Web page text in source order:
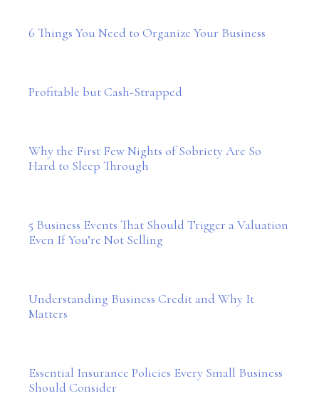
6 Things You Need to Organize Your Business
Profitable but Cash-Strapped
Why the First Few Nights of Sobriety Are So
Hard to Sleep Through
5 Business Events That Should Trigger a Valuation
Even If You’re Not Selling
Understanding Business Credit and Why It
Matters
Essential Insurance Policies Every Small Business
Should Consider